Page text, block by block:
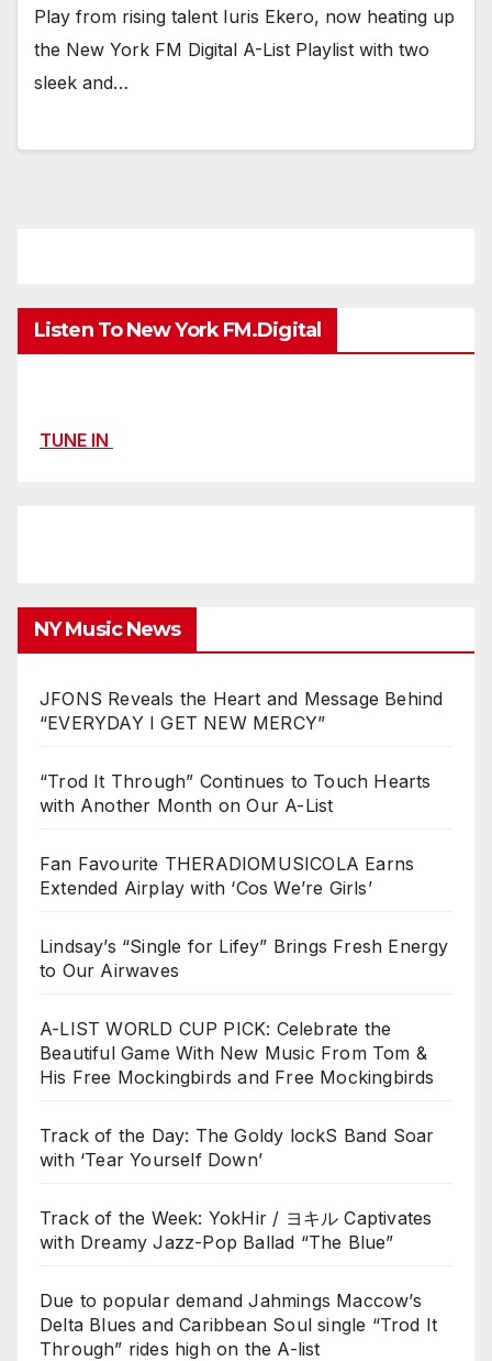
Play from rising talent Iuris Ekero, now heating up
the New York FM Digital A-List Playlist with two
sleek and…
Listen To New York FM.Digital
TUNE IN
NY Music News
JFONS Reveals the Heart and Message Behind
“EVERYDAY I GET NEW MERCY”
“Trod It Through” Continues to Touch Hearts
with Another Month on Our A-List
Fan Favourite THERADIOMUSICOLA Earns
Extended Airplay with ‘Cos We’re Girls’
Lindsay’s “Single for Lifey” Brings Fresh Energy
to Our Airwaves
A-LIST WORLD CUP PICK: Celebrate the
Beautiful Game With New Music From Tom &
His Free Mockingbirds and Free Mockingbirds
Track of the Day: The Goldy lockS Band Soar
with ‘Tear Yourself Down’
Track of the Week: YokHir / ヨキル Captivates
with Dreamy Jazz-Pop Ballad “The Blue”
Due to popular demand Jahmings Maccow’s
Delta Blues and Caribbean Soul single “Trod It
Through” rides high on the A-list